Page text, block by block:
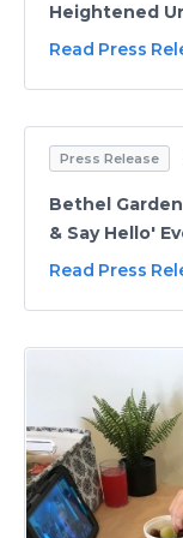
Heightened
Read Press
Press Release
Bethel
& Say Hello'
Read Press